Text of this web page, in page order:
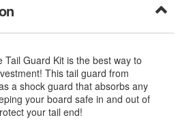
Tail Guard Kit is the best way to
This tail guard from
a shock guard that absorbs any
your board safe in and out of
your tail end!